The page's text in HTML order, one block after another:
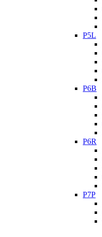
P5L
P6B
P6R
P7P